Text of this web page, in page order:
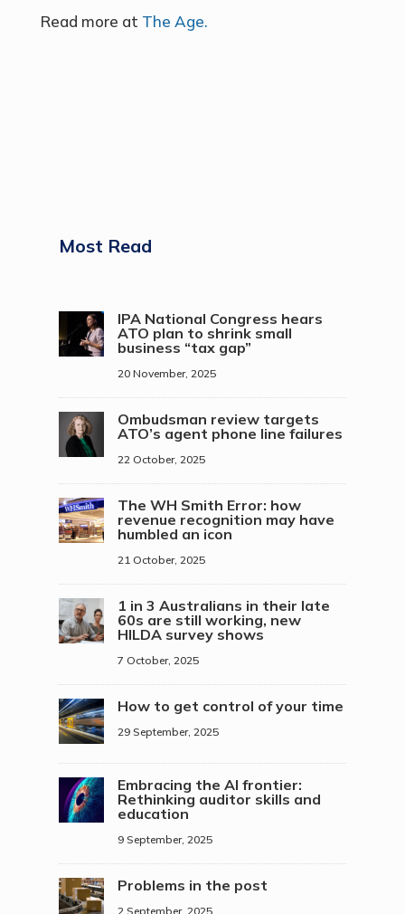
Read more at The Age.
Most Read
IPA National Congress hears
ATO plan to shrink small
business “tax gap”
20 November, 2025
Ombudsman review targets
ATO’s agent phone line failures
22 October, 2025
The WH Smith Error: how
revenue recognition may have
humbled an icon
21 October, 2025
1 in 3 Australians in their late
60s are still working, new
HILDA survey shows
7 October, 2025
How to get control of your time
29 September, 2025
Embracing the AI frontier:
Rethinking auditor skills and
education
9 September, 2025
Problems in the post
2 September, 2025